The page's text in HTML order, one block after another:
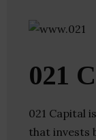
021
021 Capital
that invests